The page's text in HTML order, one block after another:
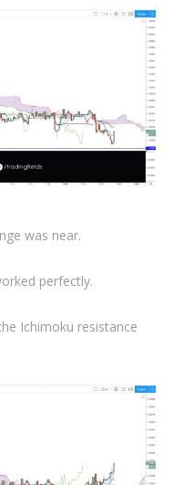
was near.
perfectly.
Ichimoku resistance